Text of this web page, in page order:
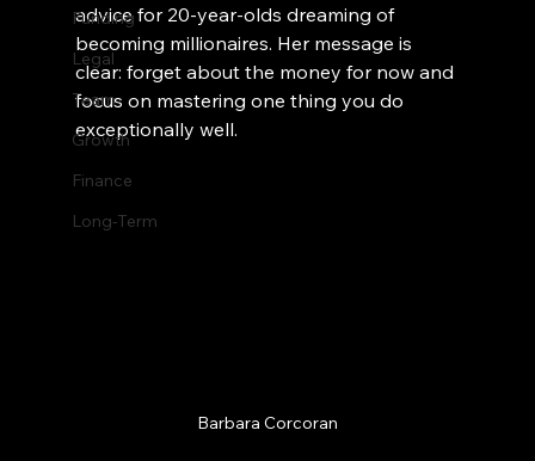
Funding
Legal
Team
Growth
Finance
Long-Term
advice for 20-year-olds dreaming of
becoming millionaires. Her message is
clear: forget about the money for now and
focus on mastering one thing you do
exceptionally well.
Barbara Corcoran